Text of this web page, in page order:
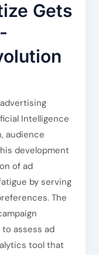
Gets
Intelligence
audience
development
of ad
by serving
The
assess ad
tool that